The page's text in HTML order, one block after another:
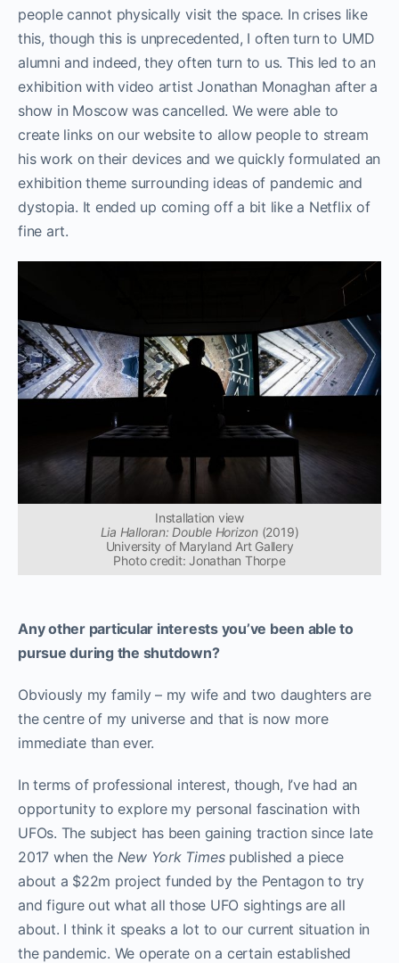
people cannot physically visit the space. In crises like
this, though this is unprecedented, I often turn to UMD
alumni and indeed, they often turn to us. This led to an
exhibition with video artist Jonathan Monaghan after a
show in Moscow was cancelled. We were able to
create links on our website to allow people to stream
his work on their devices and we quickly formulated an
exhibition theme surrounding ideas of pandemic and
dystopia. It ended up coming off a bit like a Netflix of
fine art.
Installation view
Lia Halloran: Double Horizon(2019)
University of Maryland Art Gallery
Photo credit: Jonathan Thorpe
Any other particular interests you’ve been able to
pursue during the shutdown?
Obviously my family – my wife and two daughters are
the centre of my universe and that is now more
immediate than ever.
In terms of professional interest, though, I’ve had an
opportunity to explore my personal fascination with
UFOs. The subject has been gaining traction since late
2017 when the New York Timespublished a piece
about a $22m project funded by the Pentagon to try
and figure out what all those UFO sightings are all
about. I think it speaks a lot to our current situation in
the pandemic. We operate on a certain established